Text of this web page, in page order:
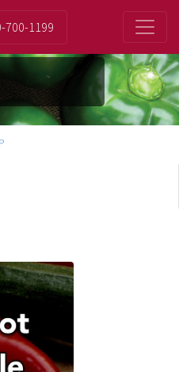
700-1199